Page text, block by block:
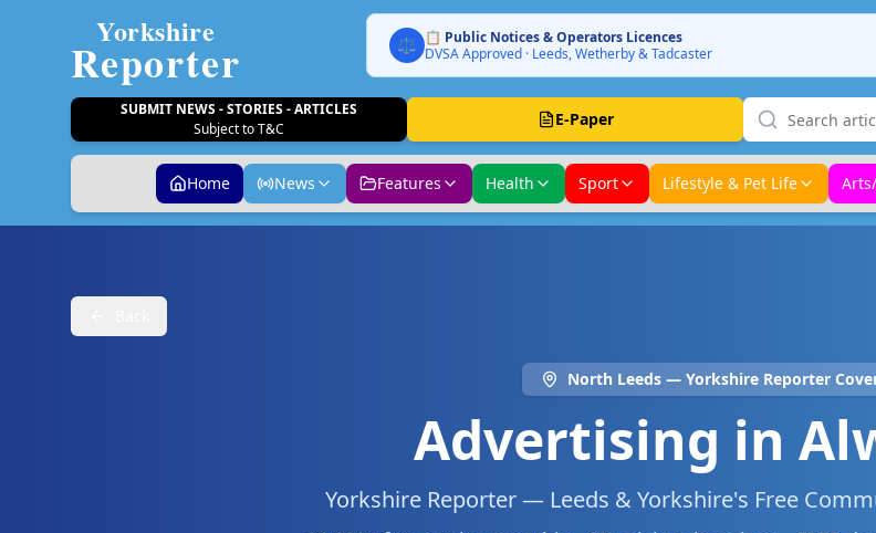
Yorkshire
Reporter ⚖️ 📋 Public Notices & Operators Licences
DVSA Approved · Leeds, Wetherby & Tadcaster
SUBMIT NEWS - STORIES - ARTICLES
Subject to T&C
E-Paper
Home News Features Health Sport Lifestyle & Pet Life
North Leeds— Yorkshire Reporter
Advertising in
Yorkshire Reporter — Leeds & Yorkshire's Free